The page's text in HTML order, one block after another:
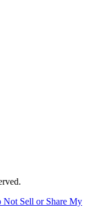
Not Sell or Share My